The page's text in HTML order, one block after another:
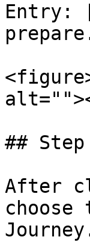
Entry:
##
After